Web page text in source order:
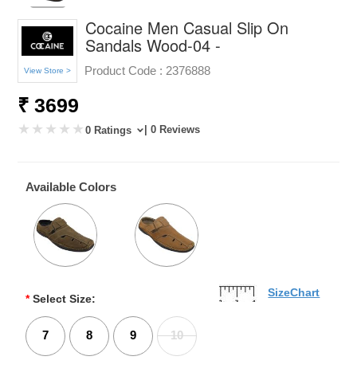
View Store >
Cocaine Men Casual Slip On
Sandals Wood-04 -
Product Code : 2376888
₹ 3699
0 Ratings | 0 Reviews
Available Colors
* Select Size:
7 8 9 10
SizeChart